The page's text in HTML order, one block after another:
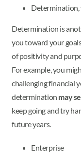
Determination is
you toward your
of positivity and
For example, you
challenging financial
determination may
keep going and try
future years.
Enterprise